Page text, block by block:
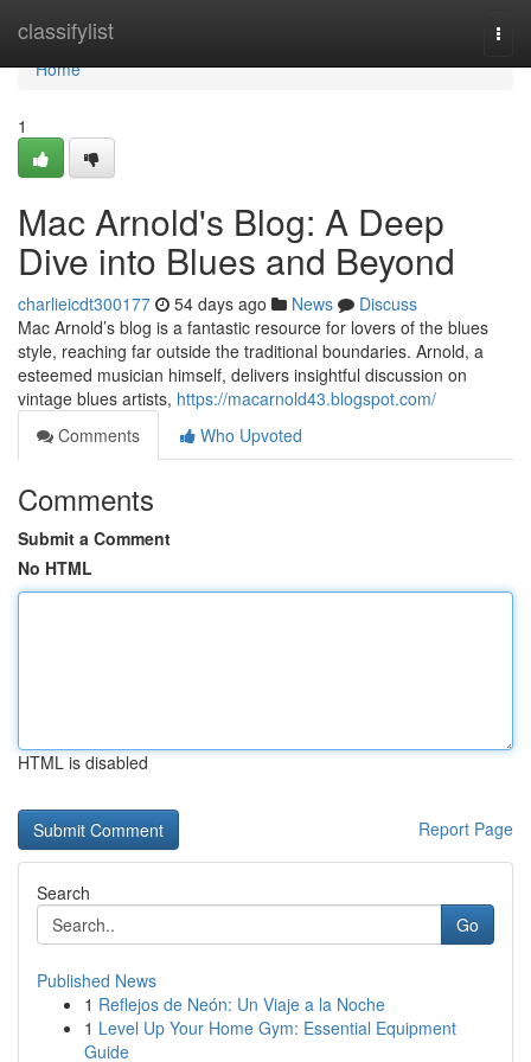
classifylist
Home
Home
1
Mac Arnold's Blog: A Deep
Dive into Blues and Beyond
charlieicdt300177 54 days ago News
Discuss
Mac Arnold’s blog is a fantastic resource for lovers of the blues
style, reaching far outside the traditional boundaries. Arnold, a
esteemed musician himself, delivers insightful discussion on
vintage blues artists, https://macarnold43.blogspot.com/
Comments
Who Upvoted
Comments
Submit a Comment
No HTML
HTML is disabled
Report Page
Search
Go
Published News
1 Reflejos de Neón: Un Viaje a la Noche
1 Level Up Your Home Gym: Essential Equipment
Guide